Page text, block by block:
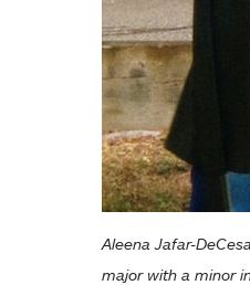
Aleena Jafar-
major with a minor